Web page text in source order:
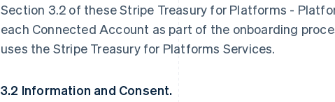
Section 3.2 of these Stripe Treasury for Platforms -
each Connected Account as part of the onboarding
uses the Stripe Treasury for Platforms Services.
3.2 Information and Consent.